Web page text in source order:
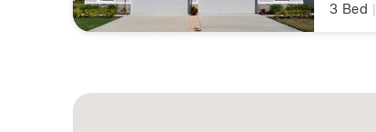
3 Bed